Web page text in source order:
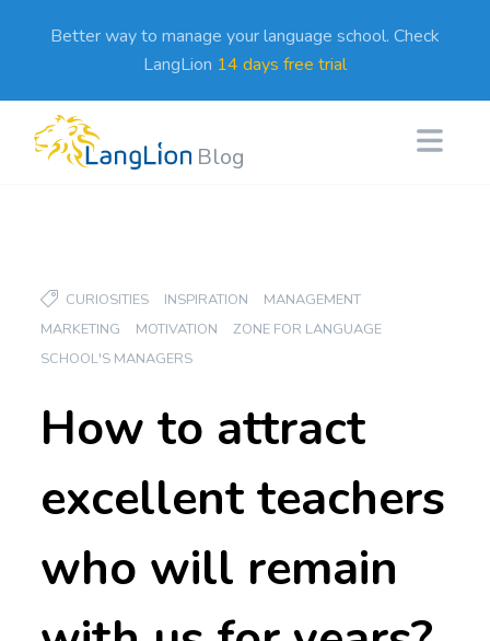
Better way to manage your language school. Check
LangLion 14 days free trial
Blog
CURIOSITIES INSPIRATION
MANAGEMENT
MARKETING
MOTIVATION
ZONE FOR LANGUAGE
SCHOOL'S MANAGERS
How to attract
excellent teachers
who will remain